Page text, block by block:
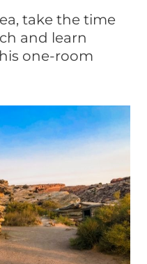
take the time
and learn
one-room